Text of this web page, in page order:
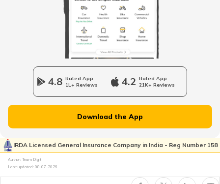
Cost of Living in Australia
Cost of Living in Singapore
Cost of Living in Seattle
4.8 Rated App
1L+ Reviews
4.2 Rated App
21K+ Reviews
Download the App
IRDA Licensed General Insurance Company in India - Reg Number 158
Author: Team Digit
Last updated: 08-07-2026